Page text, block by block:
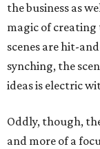
the business as
magic of creating
scenes are hit-
synching, the
ideas is electric
Oddly, though,
and more of a